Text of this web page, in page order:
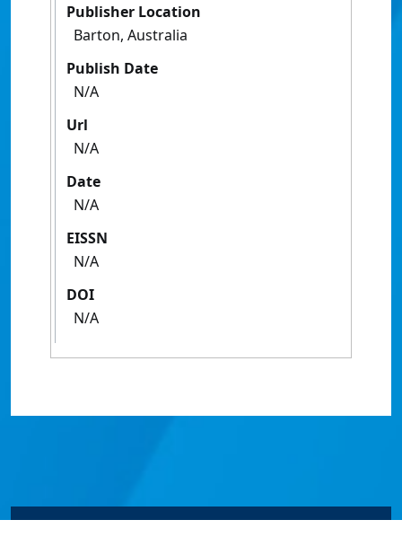
Publisher Location
Barton, Australia
Publish Date
N/A
Url
N/A
Date
N/A
EISSN
N/A
DOI
N/A